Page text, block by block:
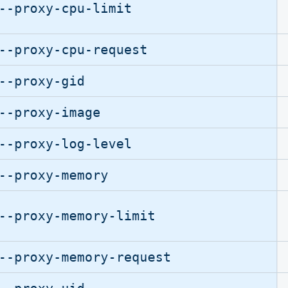
--proxy-cpu-limit
--proxy-cpu-request
--proxy-gid
--proxy-image
--proxy-log-level
--proxy-memory
--proxy-memory-limit
--proxy-memory-request